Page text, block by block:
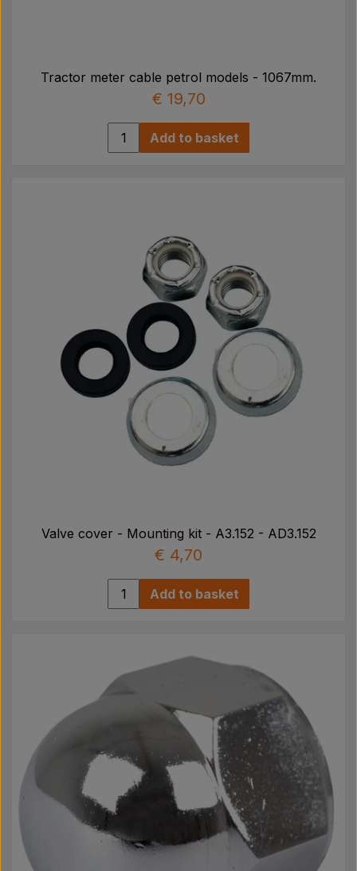
Tractor meter cable petrol models - 1067mm.
€ 19,70
Add to basket
Valve cover - Mounting kit - A3.152 - AD3.152
€ 4,70
Add to basket